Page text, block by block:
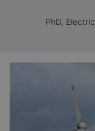
PhD,